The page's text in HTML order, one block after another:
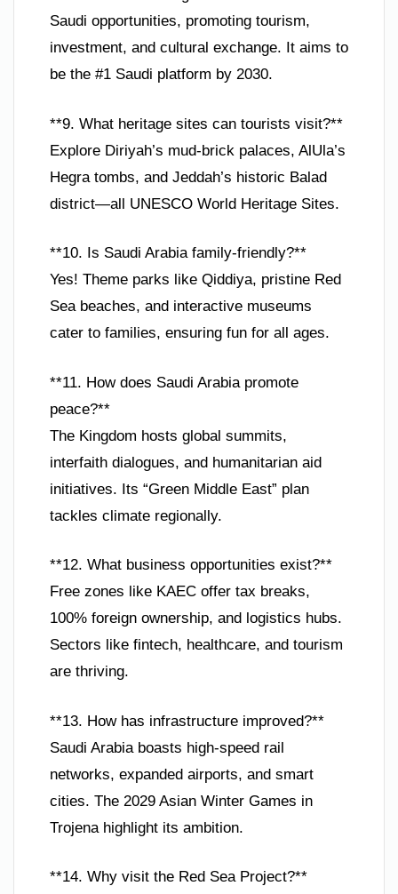
Saudi opportunities, promoting tourism,
investment, and cultural exchange. It aims to
be the #1 Saudi platform by 2030.
**9. What heritage sites can tourists visit?**
Explore Diriyah’s mud-brick palaces, AlUla’s
Hegra tombs, and Jeddah’s historic Balad
district—all UNESCO World Heritage Sites.
**10. Is Saudi Arabia family-friendly?**
Yes! Theme parks like Qiddiya, pristine Red
Sea beaches, and interactive museums
cater to families, ensuring fun for all ages.
**11. How does Saudi Arabia promote
peace?**
The Kingdom hosts global summits,
interfaith dialogues, and humanitarian aid
initiatives. Its “Green Middle East” plan
tackles climate regionally.
**12. What business opportunities exist?**
Free zones like KAEC offer tax breaks,
100% foreign ownership, and logistics hubs.
Sectors like fintech, healthcare, and tourism
are thriving.
**13. How has infrastructure improved?**
Saudi Arabia boasts high-speed rail
networks, expanded airports, and smart
cities. The 2029 Asian Winter Games in
Trojena highlight its ambition.
**14. Why visit the Red Sea Project?**